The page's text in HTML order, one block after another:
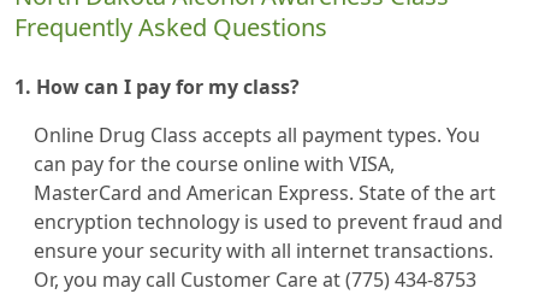
Frequently Asked Questions
1. How can I pay for my class?
Online Drug Class accepts all payment types. You
can pay for the course online with VISA,
MasterCard and American Express. State of the art
encryption technology is used to prevent fraud and
ensure your security with all internet transactions.
Or, you may call Customer Care at (775) 434-8753